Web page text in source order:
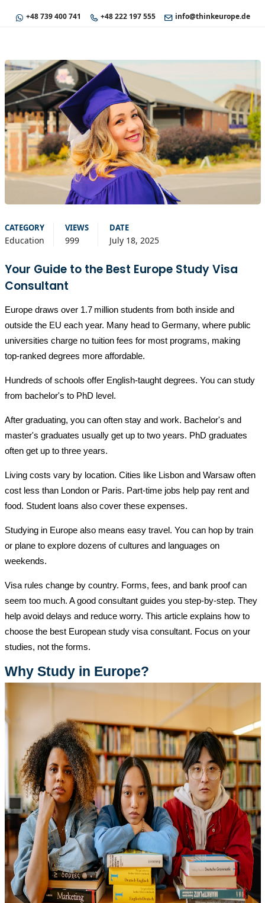
+48 739 400 741 +48 222 197 555 info@thinkeurope.de
CATEGORY
Education
VIEWS
999
DATE
July 18, 2025
Your Guide to the Best Europe Study Visa
Consultant
Europe draws over 1.7 million students from both inside and
outside the EU each year. Many head to Germany, where public
universities charge no tuition fees for most programs, making
top‑ranked degrees more affordable.
Hundreds of schools offer English-taught degrees. You can study
from bachelor's to PhD level.
After graduating, you can often stay and work. Bachelor's and
master's graduates usually get up to two years. PhD graduates
often get up to three years.
Living costs vary by location. Cities like Lisbon and Warsaw often
cost less than London or Paris. Part-time jobs help pay rent and
food. Student loans also cover these expenses.
Studying in Europe also means easy travel. You can hop by train
or plane to explore dozens of cultures and languages on
weekends.
Visa rules change by country. Forms, fees, and bank proof can
seem too much. A good consultant guides you step-by-step. They
help avoid delays and reduce worry. This article explains how to
choose the best European study visa consultant. Focus on your
studies, not the forms.
Why Study in Europe?